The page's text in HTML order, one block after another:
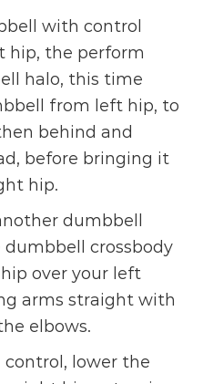
with control
hip, the perform
halo, this time
from left hip, to
behind and
before bringing it
hip.
dumbbell
crossbody
over your left
arms straight with
elbows.
lower the